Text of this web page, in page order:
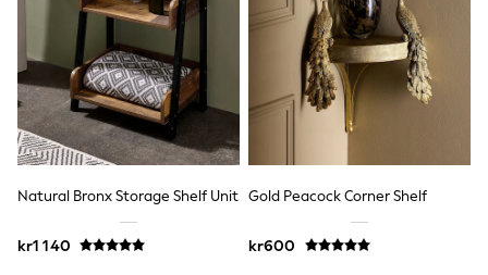
Peppa Pig
BOYS
New In
50 - 92cm
98 - 110cm
116 - 134cm
140 - 174cm
Trending: Top & Short Sets
Trending: Clogs
Toy Story
Spiderman
THE SET
Natural Bronx Storage Shelf Unit
kr1 140
Gold Peacock Corner Shelf
kr600